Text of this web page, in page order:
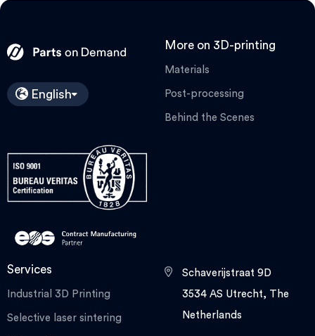
English
More on 3D-printing
Materials
Post-processing
Behind the Scenes
Services
Industrial 3D Printing
Selective laser sintering
Schaverijstraat 9D
3534 AS Utrecht, The
Netherlands